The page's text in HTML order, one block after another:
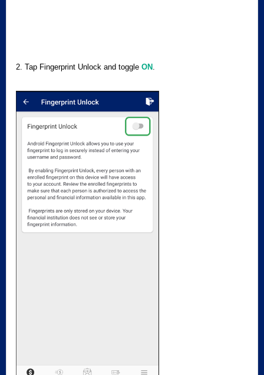
2. Tap Fingerprint Unlock and toggle ON .